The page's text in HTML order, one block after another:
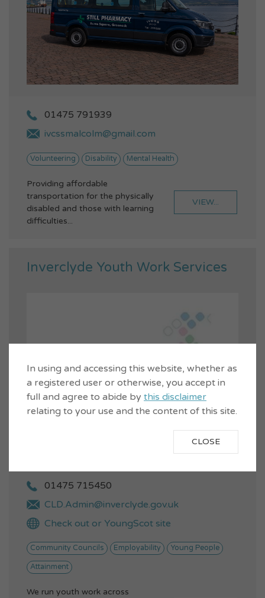
01475 791939
ivcssmalcolm@gmail.com
Volunteering Disability Mental Health
Providing affordable
transportation for the physically
disabled and those with learning
difficulties...
VIEW...
Inverclyde Youth Work Services
01475 715450
CLD.Admin@inverclyde.gov.uk
Check out or YoungScot site
Community Councils Employability Young People
Attainment
We run youth work across
In using and accessing this website, whether as
a registered user or otherwise, you accept in
full and agree to abide by this disclaimer
relating to your use and the content of this site.
CLOSE